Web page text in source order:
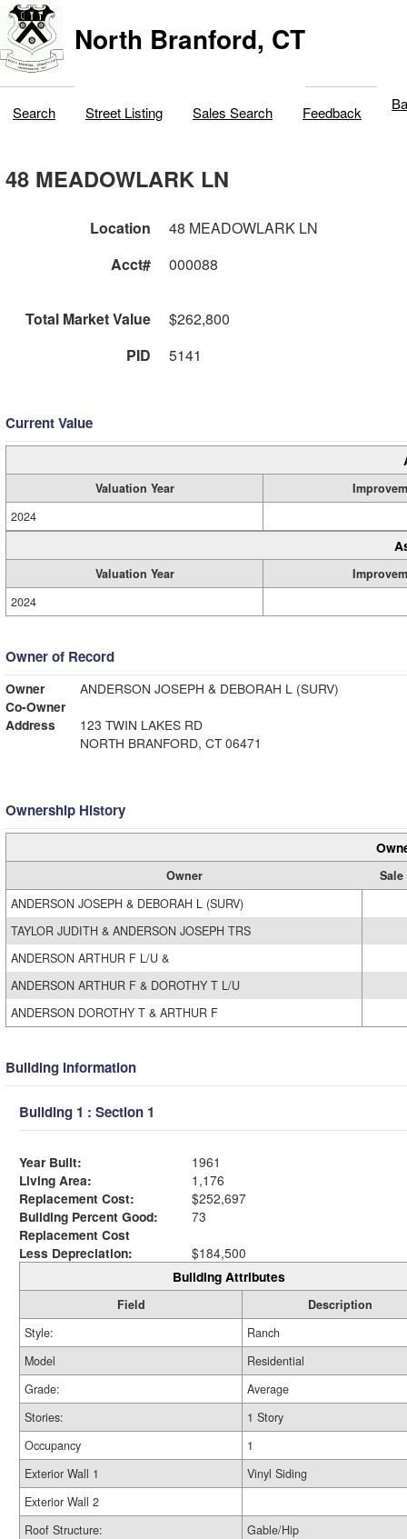
North Branford, CT
Search Street Listing Sales Search Feedback
48 MEADOWLARK LN
Location
48 MEADOWLARK LN
Acct#
000088
Total Market Value
$262,800
PID
5141
Current Value
Valuation Year
2024
Valuation Year
2024
Owner of Record
Owner
ANDERSON JOSEPH & DEBORAH L (SURV)
Co-Owner
Address
123 TWIN LAKES RD
NORTH BRANFORD, CT 06471
Ownership History
Owner
ANDERSON JOSEPH & DEBORAH L (SURV)
TAYLOR JUDITH & ANDERSON JOSEPH TRS
ANDERSON ARTHUR F L/U &
ANDERSON ARTHUR F & DOROTHY T L/U
ANDERSON DOROTHY T & ARTHUR F
Building Information
Building 1 : Section 1
Year Built:
1961
Living Area:
1,176
Replacement Cost:
$252,697
Building Percent Good:
73
Replacement Cost
Less Depreciation:
$184,500
Building Attributes
Field
Description
Style:
Ranch
Model
Residential
Grade:
Average
Stories:
1 Story
Occupancy
1
Exterior Wall 1
Vinyl Siding
Exterior Wall 2
Roof Structure:
Gable/Hip